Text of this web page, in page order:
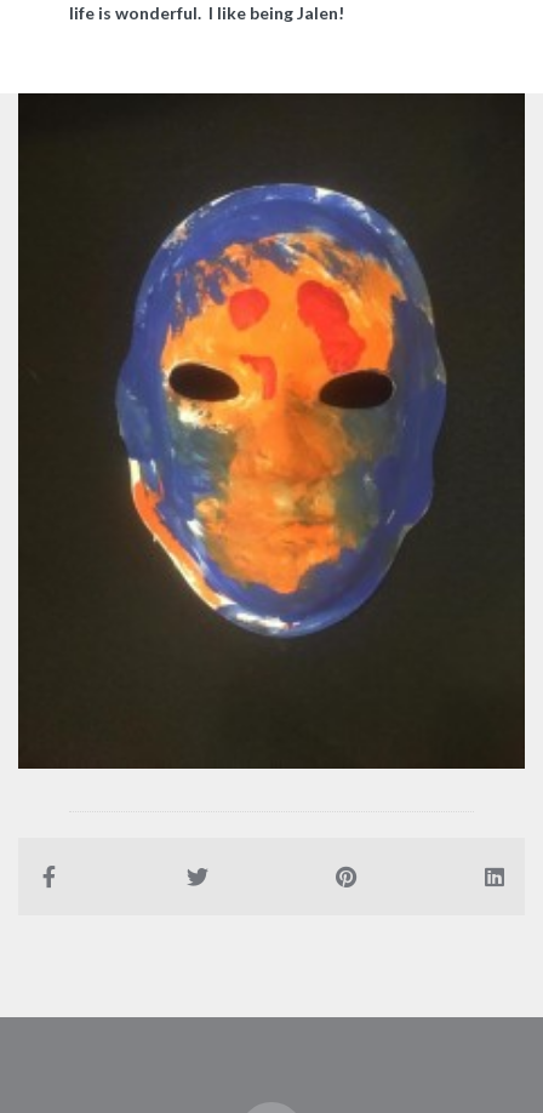
life is wonderful. I like being Jalen!